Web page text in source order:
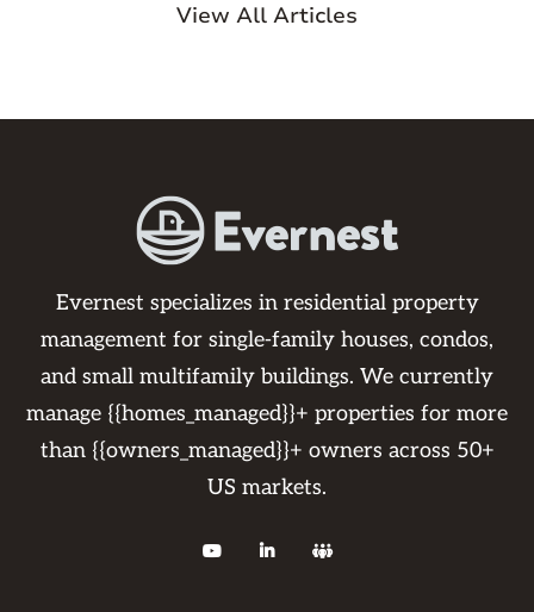
View All Articles
Evernest specializes in residential property
management for single-family houses, condos,
and small multifamily buildings. We currently
manage {{homes_managed}}+ properties for more
than {{owners_managed}}+ owners across 50+
US markets.
  